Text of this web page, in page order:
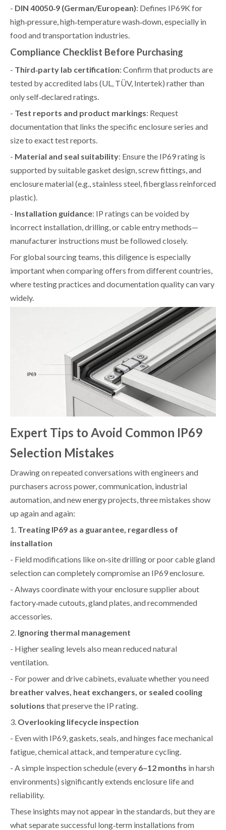
- DIN 40050‑9 (German/European): Defines IP69K for
high‑pressure, high‑temperature wash‑down, especially in
food and transportation industries.
Compliance Checklist Before Purchasing
- Third‑party lab certification: Confirm that products are
tested by accredited labs (UL, TÜV, Intertek) rather than
only self‑declared ratings.
- Test reports and product markings: Request
documentation that links the specific enclosure series and
size to exact test reports.
- Material and seal suitability: Ensure the IP69 rating is
supported by suitable gasket design, screw fittings, and
enclosure material (e.g., stainless steel, fiberglass reinforced
plastic).
- Installation guidance: IP ratings can be voided by
incorrect installation, drilling, or cable entry methods—
manufacturer instructions must be followed closely.
For global sourcing teams, this diligence is especially
important when comparing offers from different countries,
where testing practices and documentation quality can vary
widely.
Expert Tips to Avoid Common IP69
Selection Mistakes
Drawing on repeated conversations with engineers and
purchasers across power, communication, industrial
automation, and new energy projects, three mistakes show
up again and again:
1. Treating IP69 as a guarantee, regardless of
installation
- Field modifications like on‑site drilling or poor cable gland
selection can completely compromise an IP69 enclosure.
- Always coordinate with your enclosure supplier about
factory‑made cutouts, gland plates, and recommended
accessories.
2. Ignoring thermal management
- Higher sealing levels also mean reduced natural
ventilation.
- For power and drive cabinets, evaluate whether you need
breather valves, heat exchangers, or sealed cooling
solutions that preserve the IP rating.
3. Overlooking lifecycle inspection
- Even with IP69, gaskets, seals, and hinges face mechanical
fatigue, chemical attack, and temperature cycling.
- A simple inspection schedule (every 6–12 months in harsh
environments) significantly extends enclosure life and
reliability.
These insights may not appear in the standards, but they are
what separate successful long‑term installations from